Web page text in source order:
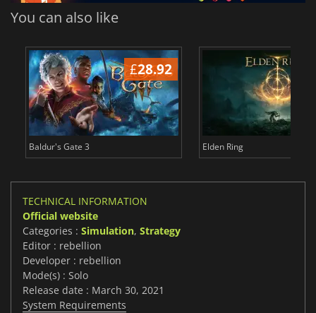
You can also like
£28.92
Baldur's Gate 3 Elden Ring
TECHNICAL INFORMATION
Official website
Categories : Simulation, Strategy
Editor : rebellion
Developer : rebellion
Mode(s) : Solo
Release date : March 30, 2021
System Requirements